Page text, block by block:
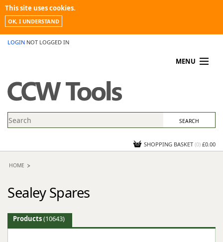
This site uses cookies.
OK, I UNDERSTAND
LOGIN NOT LOGGED IN
MENU
PROMOTIONS
NEWS
CONTACT US
SHOPPING BASKET (0) £0.00
HOME
Sealey Spares
Products(10643)